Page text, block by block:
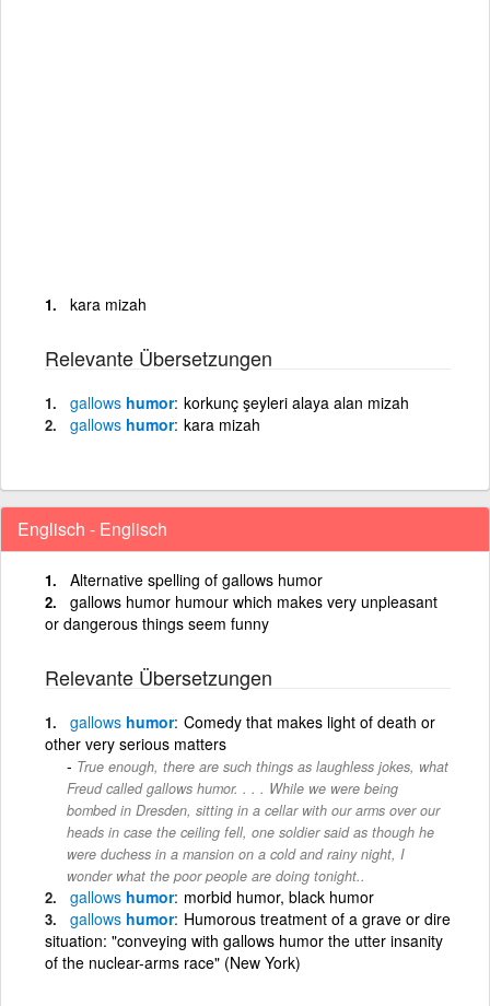
kara mizah
Relevante Übersetzungen
gallows humor korkunç şeyleri alaya alan mizah
gallows humor kara mizah
Englisch - Englisch
Alternative spelling of gallows humor
gallows humor humour which makes very unpleasant
or dangerous things seem funny
Relevante Übersetzungen
gallows humor Comedy that makes light of death or
other very serious matters
True enough, there are such things as laughless jokes, what
Freud called gallows humor. . . . While we were being
bombed in Dresden, sitting in a cellar with our arms over our
heads in case the ceiling fell, one soldier said as though he
were duchess in a mansion on a cold and rainy night, I
wonder what the poor people are doing tonight..
gallows humor morbid humor, black humor
gallows humor Humorous treatment of a grave or dire
situation: "conveying with gallows humor the utter insanity
of the nuclear-arms race" (New York)